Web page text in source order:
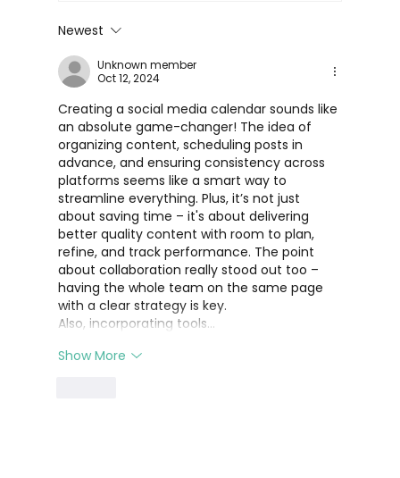
Good Agency Reporting Looks Like
Newest
Unknown member
Oct 12, 2024
Creating a social media calendar sounds like
an absolute game-changer! The idea of
organizing content, scheduling posts in
advance, and ensuring consistency across
platforms seems like a smart way to
streamline everything. Plus, it’s not just
about saving time – it's about delivering
better quality content with room to plan,
refine, and track performance. The point
about collaboration really stood out too –
having the whole team on the same page
with a clear strategy is key.
Also, incorporating tools…
Show More